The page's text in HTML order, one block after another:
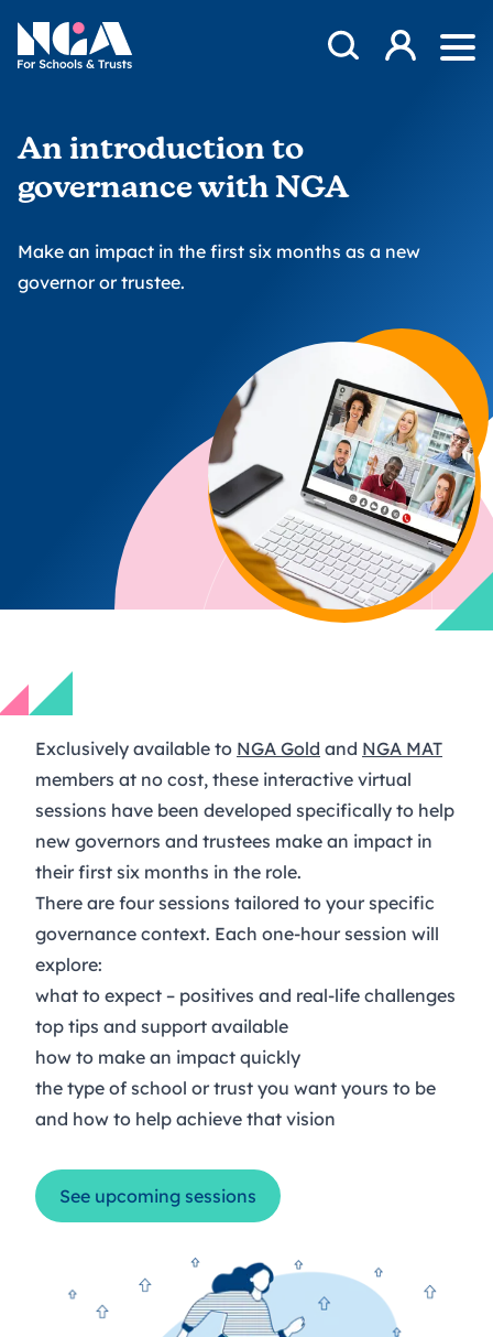
NGA
Open Search
Log in
An introduction to
governance with NGA
Make an impact in the first six months as a new
governor or trustee.
Exclusively available to NGA Gold and NGA MAT
members at no cost, these interactive virtual
sessions have been developed specifically to help
new governors and trustees make an impact in
their first six months in the role.
There are four sessions tailored to your specific
governance context. Each one-hour session will
explore:
what to expect – positives and real-life challenges
top tips and support available
how to make an impact quickly
the type of school or trust you want yours to be
and how to help achieve that vision
See upcoming sessions